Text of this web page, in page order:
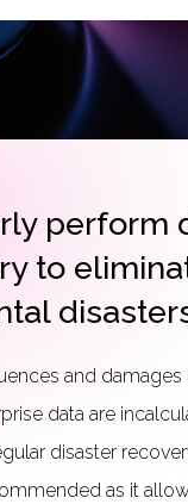
perform
to
and damages
data are
disaster
as it